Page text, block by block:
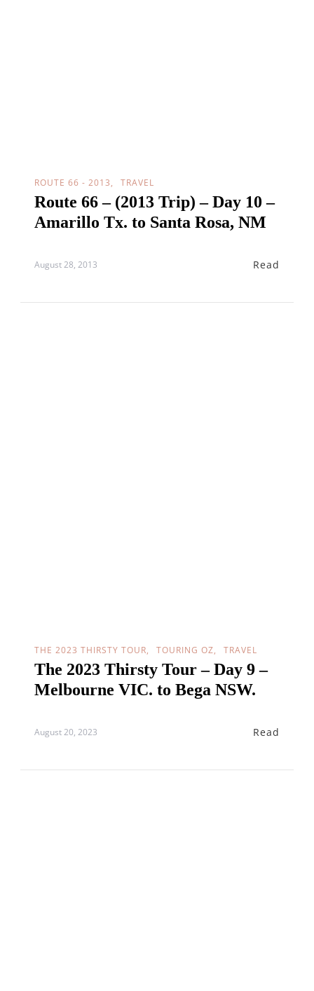
ROUTE 66 - 2013 TRAVEL
Route 66 – (2013 Trip) – Day 10 –
Amarillo Tx. to Santa Rosa, NM
August 28, 2013 Read
THE 2023 THIRSTY TOUR TOURING OZ TRAVEL
The 2023 Thirsty Tour – Day 9 –
Melbourne VIC. to Bega NSW.
August 20, 2023 Read